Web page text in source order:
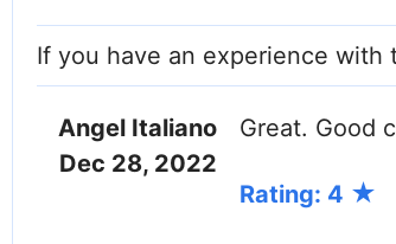
(X)
If you have an experience with
Angel Italiano
Dec 28, 2022
Great. Good
Rating: 4